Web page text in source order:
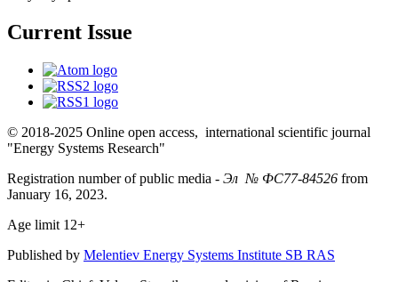
Current Issue
© 2018-2025 Online open access, international scientific journal
"Energy Systems Research"
Registration number of public media - Эл № ФС77-84526 from
January 16, 2023.
Age limit 12+
Published by Melentiev Energy Systems Institute SB RAS